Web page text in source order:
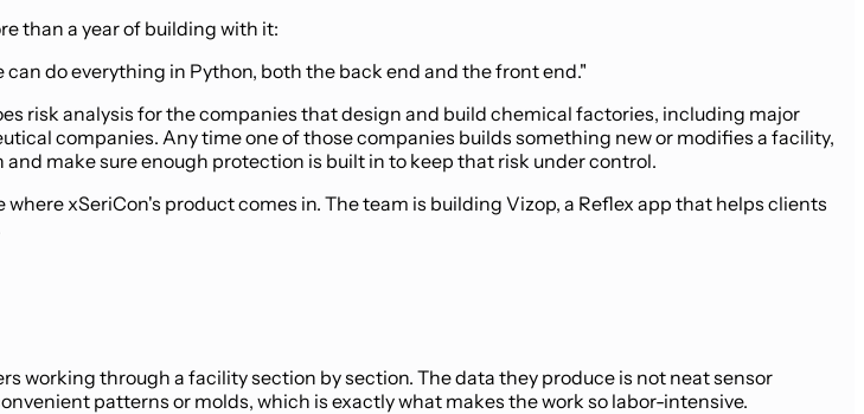
than a year of building with it:
do everything in Python, both the back end and the front end."
risk analysis for the companies that design and build chemical factories, including major
companies. Any time one of those companies builds something new or modifies a facility,
make sure enough protection is built in to keep that risk under control.
xSeriCon's product comes in. The team is building Vizop, a Reflex app that helps clients
working through a facility section by section. The data they produce is not neat sensor
patterns or molds, which is exactly what makes the work so labor-intensive.